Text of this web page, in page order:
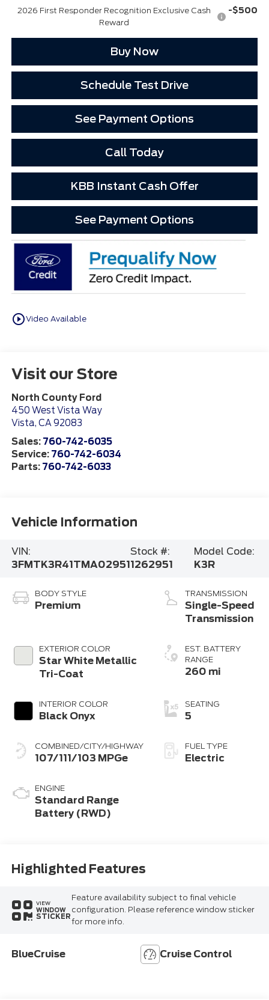
2026 First Responder Recognition Exclusive Cash
Reward
-$500
Buy Now
Schedule Test Drive
See Payment Options
Call Today
KBB Instant Cash Offer
See Payment Options
play_circle_outlineVideo Available
Visit our Store
North County Ford
450 West Vista Way
Vista, CA92083
Sales: 760-742-6035
Service: 760-742-6034
Parts: 760-742-6033
Vehicle Information
VIN:
3FMTK3R41TMA02951
Stock #:
1262951
Model Code:
K3R
BODY STYLE
Premium
EXTERIOR COLOR
Star White Metallic
Tri-Coat
INTERIOR COLOR
Black Onyx
COMBINED/CITY/HIGHWAY
107/111/103 MPGe
ENGINE
Standard Range
Battery (RWD)
TRANSMISSION
Single-Speed
Transmission
EST. BATTERY
RANGE
260 mi
SEATING
5
FUEL TYPE
Electric
Highlighted Features
VIEW
WINDOW
STICKER
Feature availability subject to final vehicle
configuration. Please reference window sticker
for more info.
BlueCruise Cruise Control